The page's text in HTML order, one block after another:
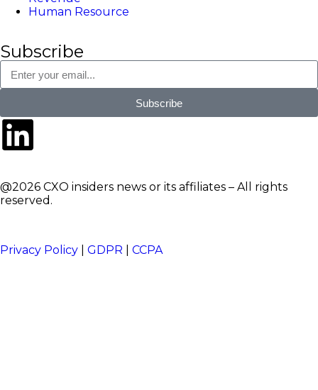
Human Resource
Subscribe
Subscribe
@2026 CXO insiders news or its affiliates – All rights
reserved.
Privacy Policy GDPR CCPA